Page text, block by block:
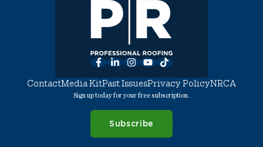
Facebook
LinkedInInstagram
YouTube
TikTok
ContactMedia KitPast IssuesPrivacy PolicyNRCA
Sign up today for your free subscription.
Subscribe